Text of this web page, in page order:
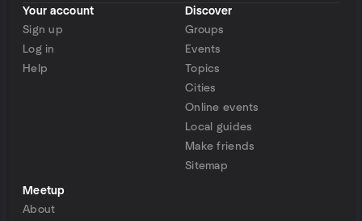
Your account
Sign up
Log in
Help
Discover
Groups
Events
Topics
Cities
Online events
Local guides
Make friends
Sitemap
Meetup
About